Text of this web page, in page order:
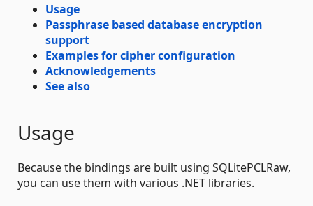
Usage
Passphrase based database encryption
support
Examples for cipher configuration
Acknowledgements
See also
Usage
Because the bindings are built using SQLitePCLRaw,
you can use them with various .NET libraries.